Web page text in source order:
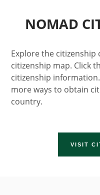
NOMAD
Explore the
citizenship map. Click
citizenship
more ways to obtain
country.
VISIT